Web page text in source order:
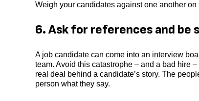
Weigh your candidates against one another
6. Ask for references and
A job candidate can come into an interview
team. Avoid this catastrophe – and a bad hire
real deal behind a candidate’s story. The
person what they say.